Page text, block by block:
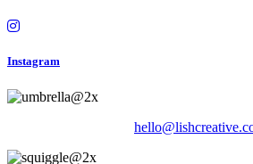
Instagram